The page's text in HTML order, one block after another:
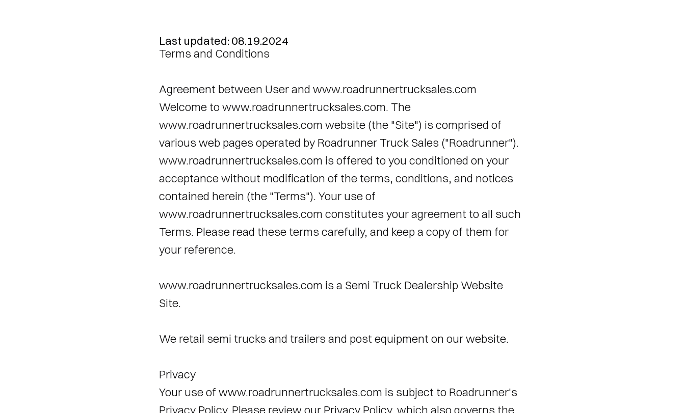
Last updated: 08.19.2024
Terms and Conditions
Agreement between User and www.roadrunnertrucksales.com
Welcome to www.roadrunnertrucksales.com. The
www.roadrunnertrucksales.com website (the "Site") is comprised of
various web pages operated by Roadrunner Truck Sales ("Roadrunner").
www.roadrunnertrucksales.com is offered to you conditioned on your
acceptance without modification of the terms, conditions, and notices
contained herein (the "Terms"). Your use of
www.roadrunnertrucksales.com constitutes your agreement to all such
Terms. Please read these terms carefully, and keep a copy of them for
your reference.
www.roadrunnertrucksales.com is a Semi Truck Dealership Website
Site.
We retail semi trucks and trailers and post equipment on our website.
Privacy
Your use of www.roadrunnertrucksales.com is subject to Roadrunner's
Privacy Policy. Please review our Privacy Policy, which also governs the